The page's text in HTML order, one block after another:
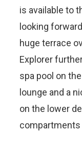
is available to
looking
huge terrace
Explorer
spa pool on
lounge and a
on the lower
compartments